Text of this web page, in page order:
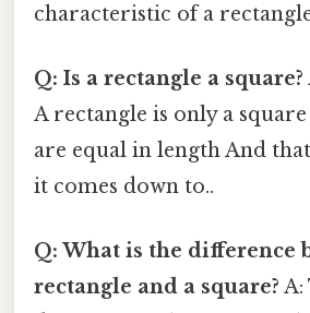
characteristic of a
Q: Is a rectangle a square?
A rectangle is only a
are equal in length And
it comes down to..
Q: What is the difference
rectangle and a square? A: